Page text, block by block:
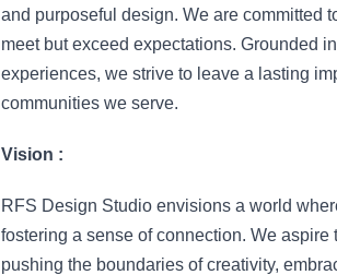
and purposeful design. We are committed
meet but exceed expectations. Grounded
experiences, we strive to leave a lasting
communities we serve.
Vision :
RFS Design Studio envisions a world
fostering a sense of connection. We
pushing the boundaries of creativity,